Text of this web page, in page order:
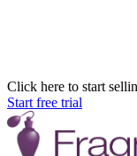
Click here to start
Start free trial